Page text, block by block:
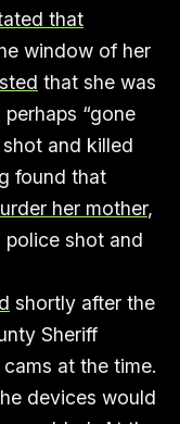
that
window of her
that she was
“gone
and killed
found that
her mother,
police shot and
shortly after the
Sheriff
at the time.
devices would